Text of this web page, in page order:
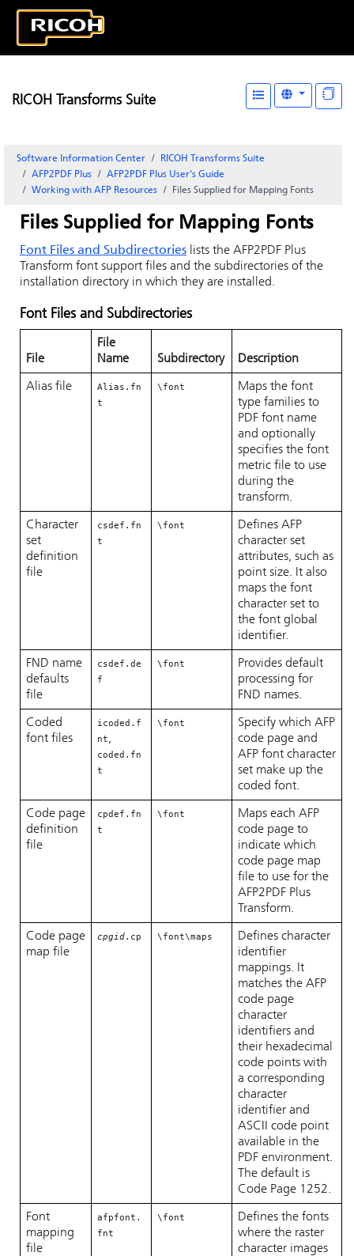
RICOH Transforms Suite
Software Information Center
RICOH Transforms Suite
AFP2PDF Plus
AFP2PDF Plus User's Guide
Working with AFP Resources
Files Supplied for Mapping Fonts
Files Supplied for Mapping Fonts
Font Files and Subdirectories lists the AFP2PDF Plus
Transform font support files and the subdirectories of the
installation directory in which they are installed.
Font Files and Subdirectories
File
File
Name
Subdirectory Description
Alias file
Alias.fn
t
\font
Maps the font
type families to
PDF font name
and optionally
specifies the font
metric file to use
during the
transform.
Character
set
definition
file
csdef.fn
t
\font
Defines AFP
character set
attributes, such as
point size. It also
maps the font
character set to
the font global
identifier.
FND name
defaults
file
csdef.de
f
\font
Provides default
processing for
FND names.
Coded
font files
icoded.f
nt,
coded.fn
t
\font
Specify which AFP
code page and
AFP font character
set make up the
coded font.
Code page
definition
file
cpdef.fn
t
\font
Maps each AFP
code page to
indicate which
code page map
file to use for the
AFP2PDF Plus
Transform.
Code page
map file
cpgid.cp \font\maps
Defines character
identifier
mappings. It
matches the AFP
code page
character
identifiers and
their hexadecimal
code points with
a corresponding
character
identifier and
ASCII code point
available in the
PDF environment.
The default is
Code Page 1252.
Font
mapping
file
afpfont.
fnt
\font
Defines the fonts
where the raster
character images